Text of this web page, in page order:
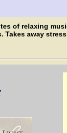
of relaxing
Takes away